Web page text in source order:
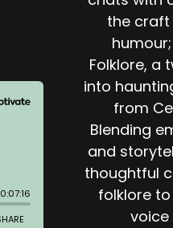
the
Folklore, a
into
from
Blending
and
thoughtful
folklore
voice